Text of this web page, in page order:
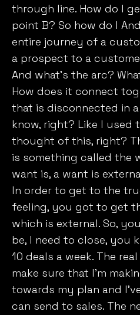
through line. How do I
point B? So how do I
entire journey of a
a prospect to a
And what’s the arc?
How does it connect
that is disconnected in
know, right? Like I used
thought of this, right?
is something called the
want is, a want is
In order to get to the
feeling, you got to get
which is external. So,
be, I need to close, you
10 deals a week. The
make sure that I’m
towards my plan and
can send to sales. The